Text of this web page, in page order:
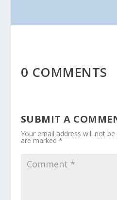
0 COMMENTS
SUBMIT A
Your email address will not be
are marked *